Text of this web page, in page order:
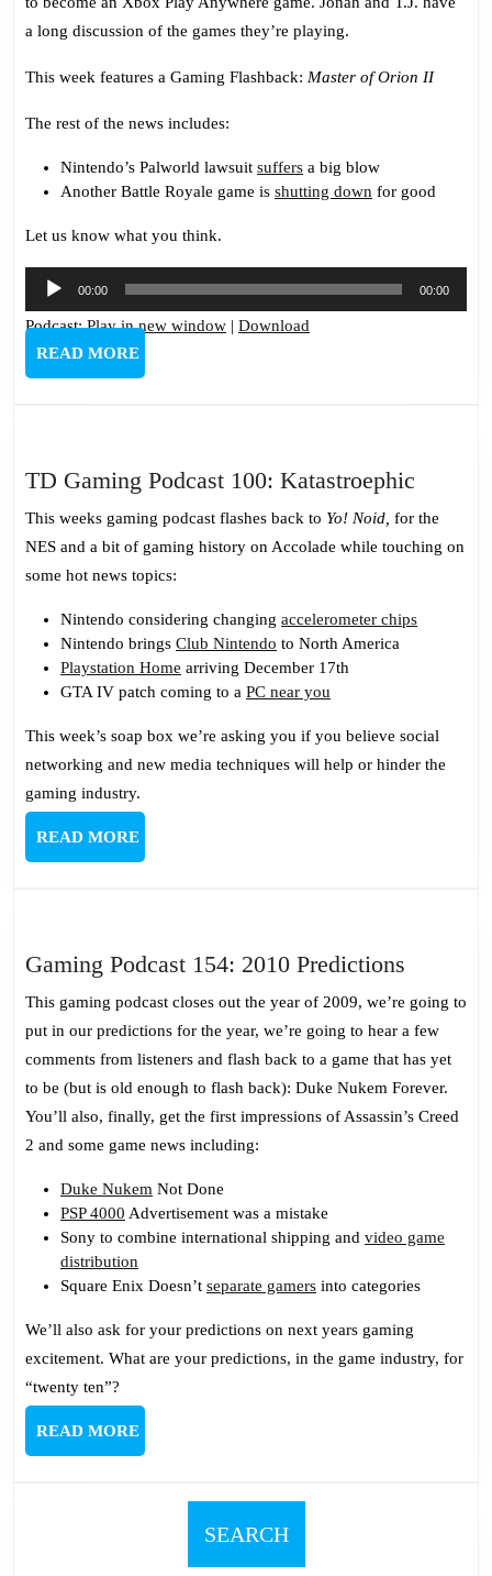
a long discussion of the games they’re playing.
This week features a Gaming Flashback: Master of Orion II
The rest of the news includes:
Nintendo’s Palworld lawsuit suffers a big blow
Another Battle Royale game is shutting down for good
Let us know what you think.
Audio
Player
00:00 00:00
Podcast:Play in new window | Download
READ MOREREAD
MORE
TD Gaming Podcast 100: Katastroephic
Gaming
Podcast
100:
This weeks gaming podcast flashes back to Yo! Noid, for the
NES and a bit of gaming history on Accolade while touching on
some hot news topics:
Nintendo considering changing accelerometer chips
Nintendo brings Club Nintendo to North America
Playstation Home arriving December 17th
GTA IV patch coming to a PC near you
This week’s soap box we’re asking you if you believe social
networking and new media techniques will help or hinder the
gaming industry.
READ MOREREAD
MORE
Gaming Podcast 154: 2010 Predictions
Podcast
154:
2010
This gaming podcast closes out the year of 2009, we’re going to
put in our predictions for the year, we’re going to hear a few
comments from listeners and flash back to a game that has yet
to be (but is old enough to flash back): Duke Nukem Forever.
You’ll also, finally, get the first impressions of Assassin’s Creed
2 and some game news including:
Duke Nukem Not Done
PSP 4000 Advertisement was a mistake
Sony to combine international shipping and video game
distribution
Square Enix Doesn’t separate gamers into categories
We’ll also ask for your predictions on next years gaming
excitement. What are your predictions, in the game industry, for
“twenty ten”?
READ MOREREAD
MORE
SEARCH